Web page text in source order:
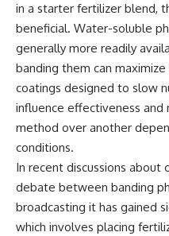
in a starter fertilizer blend,
beneficial. Water-soluble
generally more readily
banding them can
coatings designed to slow
influence effectiveness
method over another
conditions.
In recent discussions about
debate between banding
broadcasting it has gained
which involves placing